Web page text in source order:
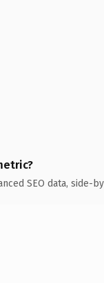
SEO data,